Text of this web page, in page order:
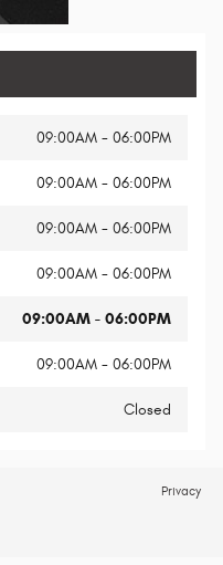
09:00AM - 06:00PM
09:00AM - 06:00PM
09:00AM - 06:00PM
09:00AM - 06:00PM
09:00AM - 06:00PM
09:00AM - 06:00PM
Closed
Privacy